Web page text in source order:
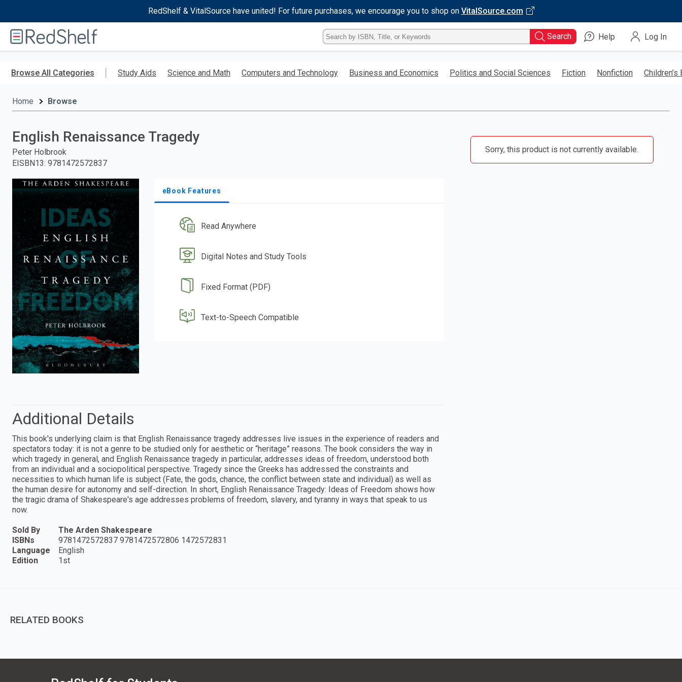
RedShelf & VitalSource have united! For future purchases, we encourage you to shop on VitalSource.com
RedShelf
Type
ISBN,
Title,
Keyword
Search Help Log In
Browse All Categories Study Aids Science and Math Computers and Technology Business and Economics Politics and Social Sciences Fiction Nonfiction Children’s
Home Browse
English Renaissance Tragedy
Peter Holbrook
EISBN13: 9781472572837
eBook Features
Read Anywhere
Digital Notes and Study Tools
Fixed Format (PDF)
Text-to-Speech Compatible
Sorry, this product is not currently available.
Additional Details
This book's underlying claim is that English Renaissance tragedy addresses live issues in the experience of readers and
spectators today: it is not a genre to be studied only for aesthetic or “heritage” reasons. The book considers the way in
which tragedy in general, and English Renaissance tragedy in particular, addresses ideas of freedom, understood both
from an individual and a sociopolitical perspective. Tragedy since the Greeks has addressed the constraints and
necessities to which human life is subject (Fate, the gods, chance, the conflict between state and individual) as well as
the human desire for autonomy and self-direction. In short, English Renaissance Tragedy: Ideas of Freedom shows how
the tragic drama of Shakespeare's age addresses problems of freedom, slavery, and tyranny in ways that speak to us
now.
Sold By
The Arden Shakespeare
ISBNs
9781472572837 9781472572806 1472572831
Language
English
Edition
1st
RELATED BOOKS